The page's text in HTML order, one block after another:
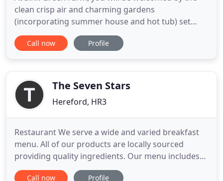
clean crisp air and charming gardens
(incorporating summer house and hot tub) set
alongside the river Wye. Enjoy a stay that is
removed from the hustle of everyday city life as
that is nestled in the heart of the
Call now Profile
The Seven Stars
Hereford, HR3
Restaurant We serve a wide and varied breakfast
menu. All of our products are locally sourced
providing quality ingredients. Our menu includes
homemade compote, traditional and vegetarian
Call now Profile